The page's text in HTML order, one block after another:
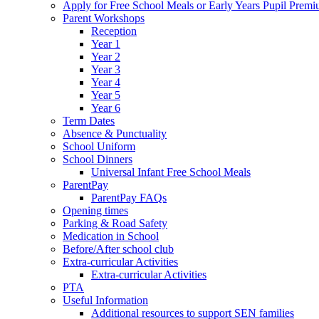
Apply for Free School Meals or Early Years Pupil
Parent Workshops
Reception
Year 1
Year 2
Year 3
Year 4
Year 5
Year 6
Term Dates
Absence & Punctuality
School Uniform
School Dinners
Universal Infant Free School Meals
ParentPay
ParentPay FAQs
Opening times
Parking & Road Safety
Medication in School
Before/After school club
Extra-curricular Activities
Extra-curricular Activities
PTA
Useful Information
Additional resources to support SEN families